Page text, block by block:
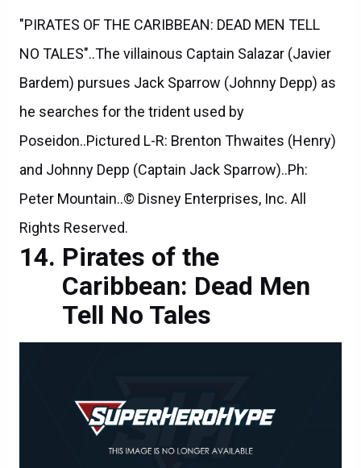
"PIRATES OF THE CARIBBEAN: DEAD MEN TELL
NO TALES"..The villainous Captain Salazar (Javier
Bardem) pursues Jack Sparrow (Johnny Depp) as
he searches for the trident used by
Poseidon..Pictured L-R: Brenton Thwaites (Henry)
and Johnny Depp (Captain Jack Sparrow)..Ph:
Peter Mountain..© Disney Enterprises, Inc. All
Rights Reserved.
Pirates of the
Caribbean: Dead Men
Tell No Tales